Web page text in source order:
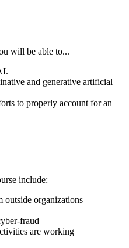
will be able to...
and generative artificial
to properly account for an
include:
outside organizations
fraud
are working